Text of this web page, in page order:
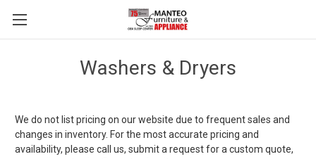
Washers & Dryers
We do not list pricing on our website due to frequent sales and
changes in inventory. For the most accurate pricing and
availability, please call us, submit a request for a custom quote,